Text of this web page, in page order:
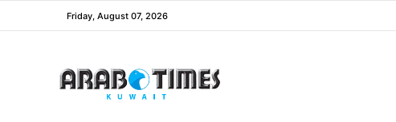
Friday, August 07, 2026